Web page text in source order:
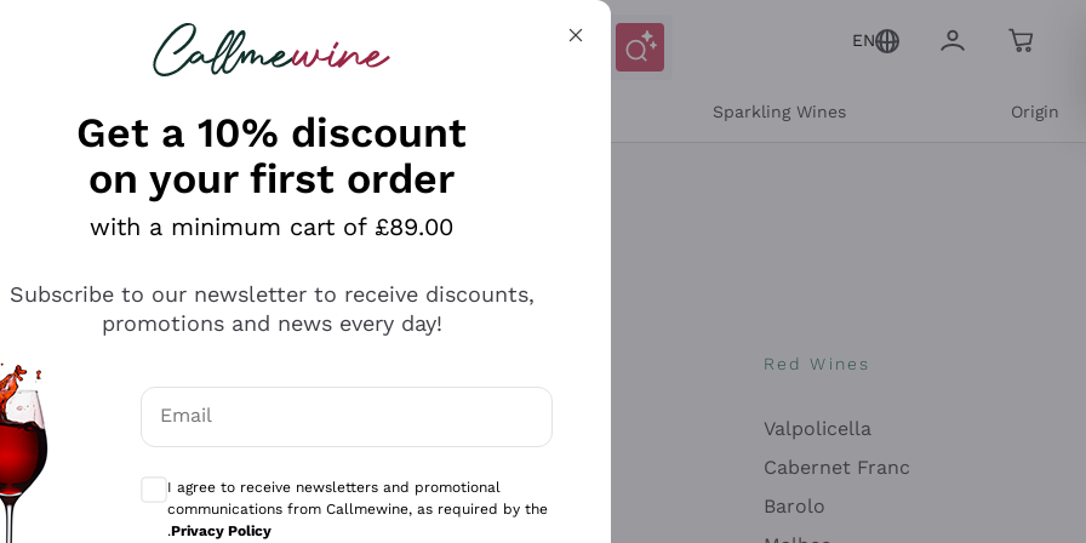
looking for
EN
Sparkling Wines Origin
Antinori
Ca' del Bosco
Gavi
Red Wines
Valpolicella
Cabernet Franc
Barolo
Get a 10% discount
on your first order
with a minimum cart of £89.00
Subscribe to our newsletter to receive discounts,
promotions and news every day!
Email
Optional consents to receive communications and personalized offers
I agree to receive newsletters and promotional
communications from Callmewine, as required by the
.Privacy Policy